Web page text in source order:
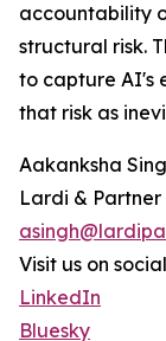
accountability
structural risk.
to capture AI's
that risk as
Aakanksha
Lardi & Partner
Visit us on
LinkedIn
Bluesky